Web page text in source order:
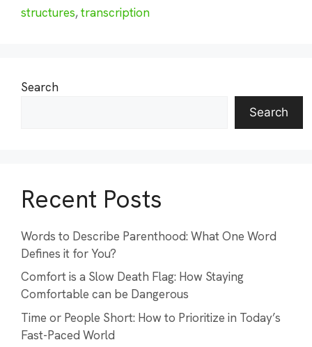
structures,transcription
Search
Search
Recent Posts
Words to Describe Parenthood: What One Word
Defines it for You?
Comfort is a Slow Death Flag: How Staying
Comfortable can be Dangerous
Time or People Short: How to Prioritize in Today’s
Fast-Paced World